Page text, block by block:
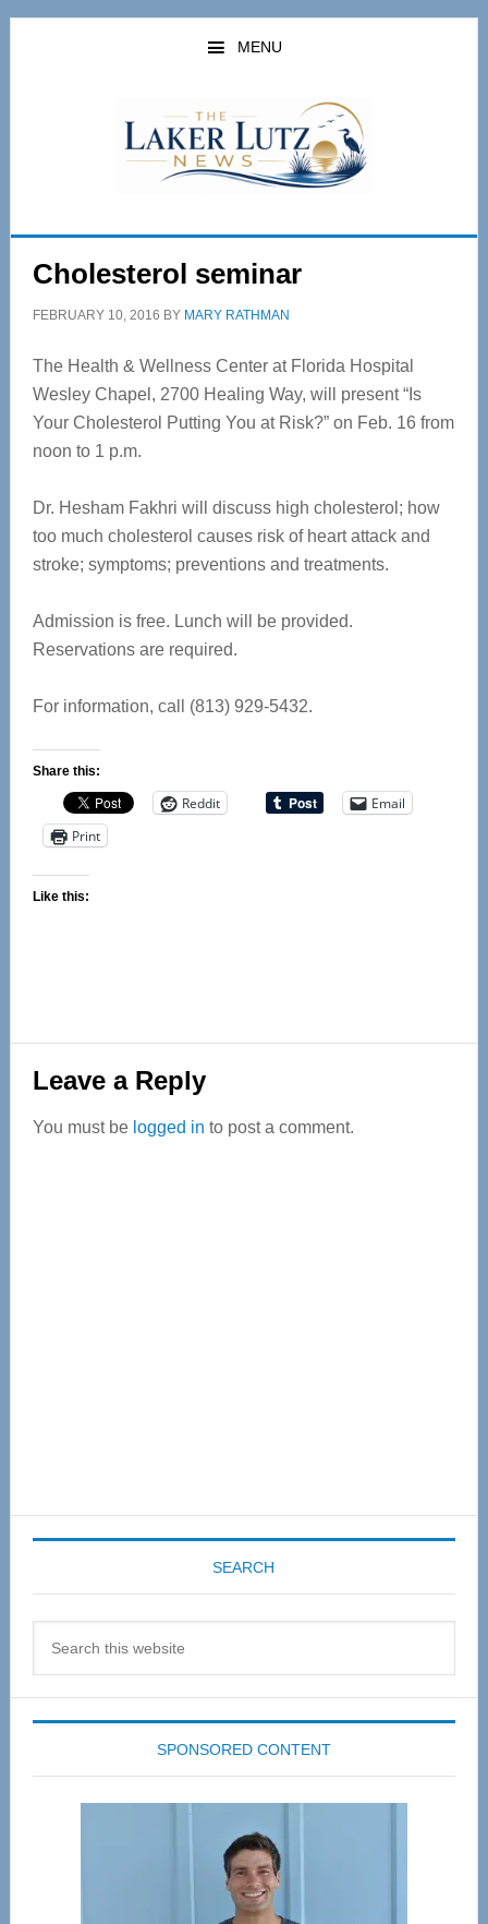
Skip
Skip
MENU
Cholesterol seminar
FEBRUARY 10, 2016 BY MARY RATHMAN
The Health & Wellness Center at Florida Hospital
Wesley Chapel, 2700 Healing Way, will present “Is
Your Cholesterol Putting You at Risk?” on Feb. 16 from
noon to 1 p.m.
Dr. Hesham Fakhri will discuss high cholesterol; how
too much cholesterol causes risk of heart attack and
stroke; symptoms; preventions and treatments.
Admission is free. Lunch will be provided.
Reservations are required.
For information, call (813) 929-5432.
Share this:
Reddit
Email
Print
Like this:
Reader
Interactions
Leave a Reply
You must be logged in to post a comment.
SEARCH
SPONSORED CONTENT